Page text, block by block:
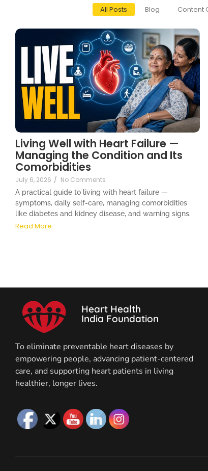
All Posts Blog Content
Living Well with Heart Failure —
Managing the Condition and Its
Comorbidities
July 6, 2026 / No Comments
A practical guide to living with heart failure —
symptoms, daily self-care, managing comorbidities
like diabetes and kidney disease, and warning signs.
Read More
Heart Health
India Foundation
To eliminate preventable heart diseases by
empowering people, advancing patient-centered
care, and supporting heart patients in living
healthier, longer lives.